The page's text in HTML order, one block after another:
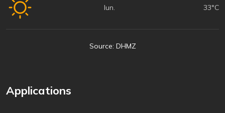
lun. 33°C
Source: DHMZ
Applications